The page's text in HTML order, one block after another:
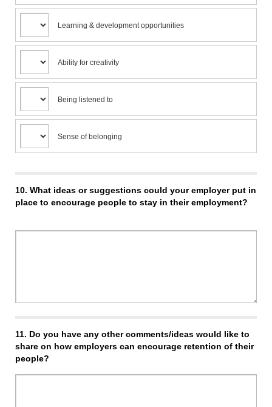
Learning & development opportunities
Ability for creativity
Being listened to
Sense of belonging
10. What ideas or suggestions could your employer put in
place to encourage people to stay in their employment?
11. Do you have any other comments/ideas would like to
share on how employers can encourage retention of their
people?